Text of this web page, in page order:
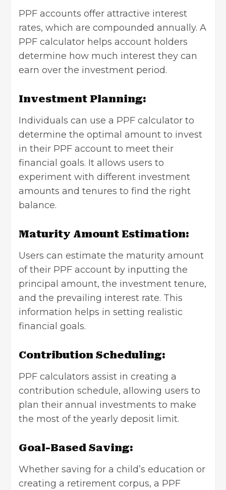
PPF accounts offer attractive interest
rates, which are compounded annually. A
PPF calculator helps account holders
determine how much interest they can
earn over the investment period.
Investment Planning:
Individuals can use a PPF calculator to
determine the optimal amount to invest
in their PPF account to meet their
financial goals. It allows users to
experiment with different investment
amounts and tenures to find the right
balance.
Maturity Amount Estimation:
Users can estimate the maturity amount
of their PPF account by inputting the
principal amount, the investment tenure,
and the prevailing interest rate. This
information helps in setting realistic
financial goals.
Contribution Scheduling:
PPF calculators assist in creating a
contribution schedule, allowing users to
plan their annual investments to make
the most of the yearly deposit limit.
Goal-Based Saving:
Whether saving for a child’s education or
creating a retirement corpus, a PPF